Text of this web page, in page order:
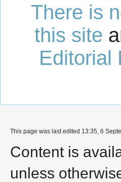
There is
this site
Editorial
This page was last edited 13:35, 6
Content is
unless